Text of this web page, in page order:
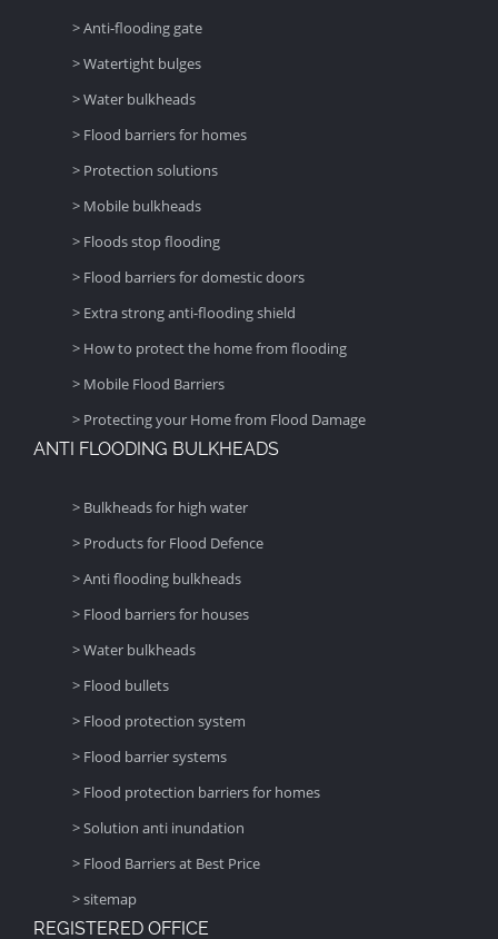
> Anti-flooding gate
> Watertight bulges
> Water bulkheads
> Flood barriers for homes
> Protection solutions
> Mobile bulkheads
> Floods stop flooding
> Flood barriers for domestic doors
> Extra strong anti-flooding shield
> How to protect the home from flooding
> Mobile Flood Barriers
> Protecting your Home from Flood Damage
ANTI FLOODING BULKHEADS
> Bulkheads for high water
> Products for Flood Defence
> Anti flooding bulkheads
> Flood barriers for houses
> Water bulkheads
> Flood bullets
> Flood protection system
> Flood barrier systems
> Flood protection barriers for homes
> Solution anti inundation
> Flood Barriers at Best Price
> sitemap
REGISTERED OFFICE